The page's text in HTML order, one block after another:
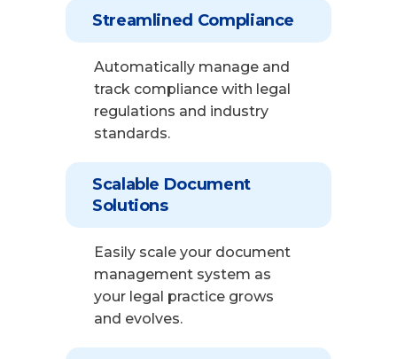
Streamlined Compliance
Automatically manage and
track compliance with legal
regulations and industry
standards.
Scalable Document
Solutions
Easily scale your document
management system as
your legal practice grows
and evolves.